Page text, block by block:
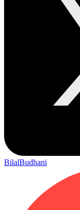
BilalBudhani